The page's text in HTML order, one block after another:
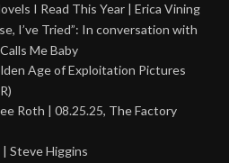
I Read This Year | Erica Vining
I’ve Tried”: In conversation with
Me Baby
Age of Exploitation Pictures
Roth | 08.25.25, The Factory
Steve Higgins